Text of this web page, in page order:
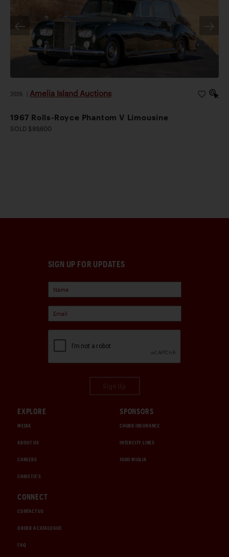
2026 Amelia Island Auctions
1967 Rolls-Royce Phantom V Limousine
SOLD $89,600
SIGN UP FOR UPDATES
EXPLORE
MEDIA
ABOUT US
CAREERS
CHRISTIE'S
SPONSORS
CHUBB INSURANCE
INTERCITY LINES
1000 MIGLIA
CONNECT
CONTACT US
ORDER A CATALOGUE
FAQ